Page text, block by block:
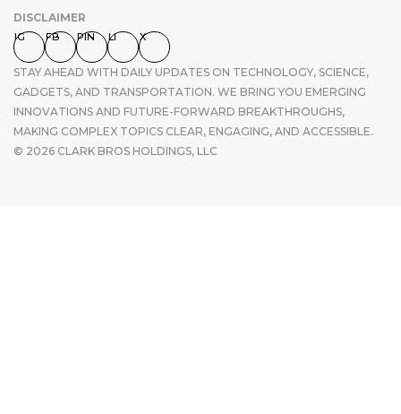
DISCLAIMER
IG FB PIN LI X
STAY AHEAD WITH DAILY UPDATES ON TECHNOLOGY, SCIENCE,
GADGETS, AND TRANSPORTATION. WE BRING YOU EMERGING
INNOVATIONS AND FUTURE-FORWARD BREAKTHROUGHS,
MAKING COMPLEX TOPICS CLEAR, ENGAGING, AND ACCESSIBLE.
© 2026 CLARK BROS HOLDINGS, LLC